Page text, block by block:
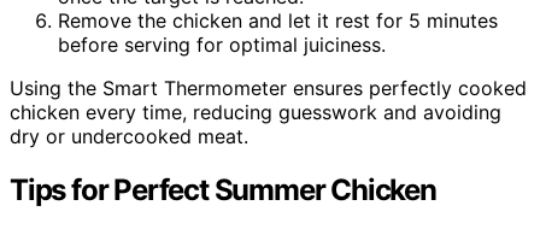
Remove the chicken and let it rest for 5 minutes
before serving for optimal juiciness.
Using the Smart Thermometer ensures perfectly cooked
chicken every time, reducing guesswork and avoiding
dry or undercooked meat.
Tips for Perfect Summer Chicken